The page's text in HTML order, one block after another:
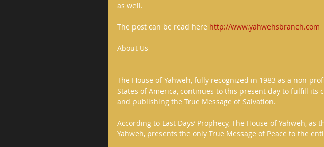
as well.
The post can be read here http://www.yahwehsbranch.com
About Us
The House of Yahweh, fully recognized in 1983 as a non-
States of America, continues to this present day to fulfill its
and publishing the True Message of Salvation.
According to Last Days’ Prophecy, The House of Yahweh, as
Yahweh, presents the only True Message of Peace to the